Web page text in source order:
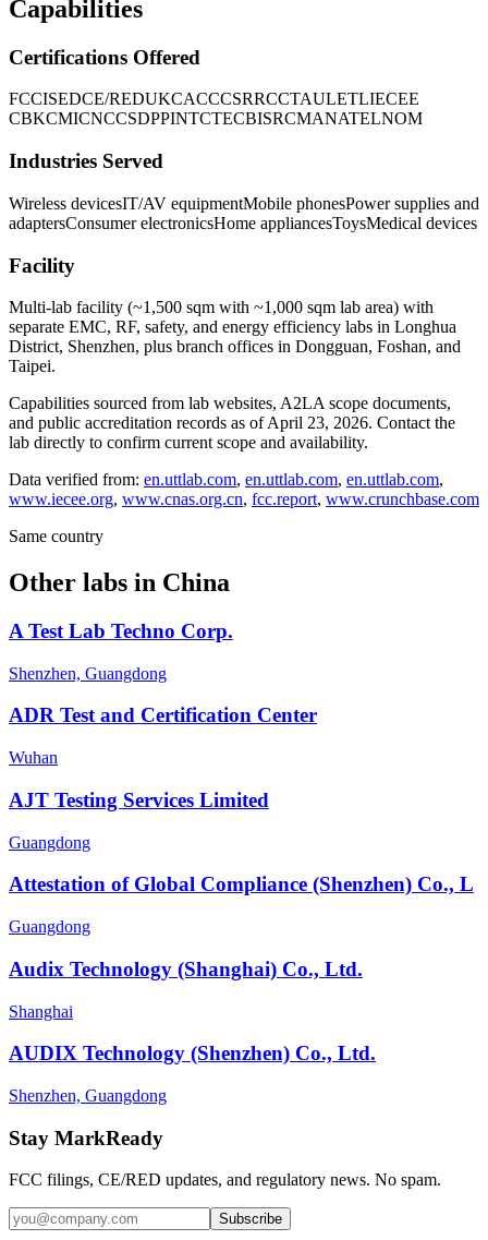
Capabilities
Certifications Offered
FCCISEDCE/REDUKCACCCSRRCCTAULETLIECEE
CBKCMICNCCSDPPINTCTECBISRCMANATELNOM
Industries Served
Wireless devicesIT/AV equipmentMobile phonesPower supplies and
adaptersConsumer electronicsHome appliancesToysMedical devices
Facility
Multi-lab facility (~1,500 sqm with ~1,000 sqm lab area) with
separate EMC, RF, safety, and energy efficiency labs in Longhua
District, Shenzhen, plus branch offices in Dongguan, Foshan, and
Taipei.
Capabilities sourced from lab websites, A2LA scope documents,
and public accreditation records as of April 23, 2026. Contact the
lab directly to confirm current scope and availability.
Data verified from: en.uttlab.com, en.uttlab.com, en.uttlab.com,
www.iecee.org, www.cnas.org.cn, fcc.report, www.crunchbase.com
Same country
Other labs in China
A Test Lab Techno Corp.
Shenzhen, Guangdong
ADR Test and Certification Center
Wuhan
AJT Testing Services Limited
Guangdong
Attestation of Global Compliance (Shenzhen) Co., L
Guangdong
Audix Technology (Shanghai) Co., Ltd.
Shanghai
AUDIX Technology (Shenzhen) Co., Ltd.
Shenzhen, Guangdong
Stay MarkReady
FCC filings, CE/RED updates, and regulatory news. No spam.